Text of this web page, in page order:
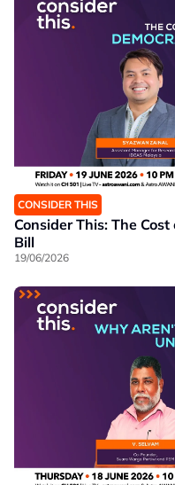
CONSIDER THIS
Consider This: The
Bill
19/06/2026